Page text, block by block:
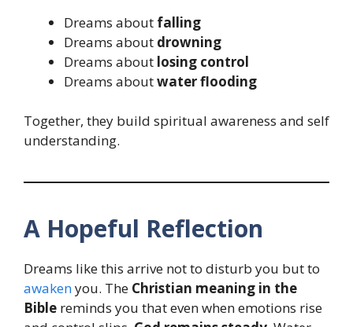
Dreams about falling
Dreams about drowning
Dreams about losing control
Dreams aboutwater flooding
Together, they build spiritual awareness and self
understanding.
A Hopeful Reflection
Dreams like this arrive not to disturb you but to
awakenyou. The Christian meaning in the
Bible reminds you that even when emotions rise